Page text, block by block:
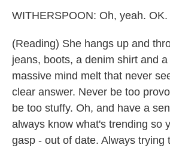
WITHERSPOON: Oh, yeah. OK.
(Reading) She hangs up and
jeans, boots, a denim shirt and
massive mind melt that never
clear answer. Never be too
be too stuffy. Oh, and have a
always know what's trending so
gasp - out of date. Always trying